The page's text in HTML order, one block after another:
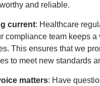
and reliable.
current: Healthcare
compliance team keeps a
This ensures that we
to meet new standards
matters: Have